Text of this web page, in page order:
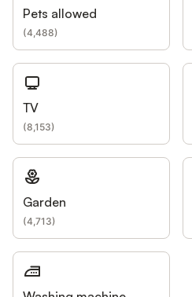
Pets allowed
(4,488)
TV
(8,153)
Garden
(4,713)